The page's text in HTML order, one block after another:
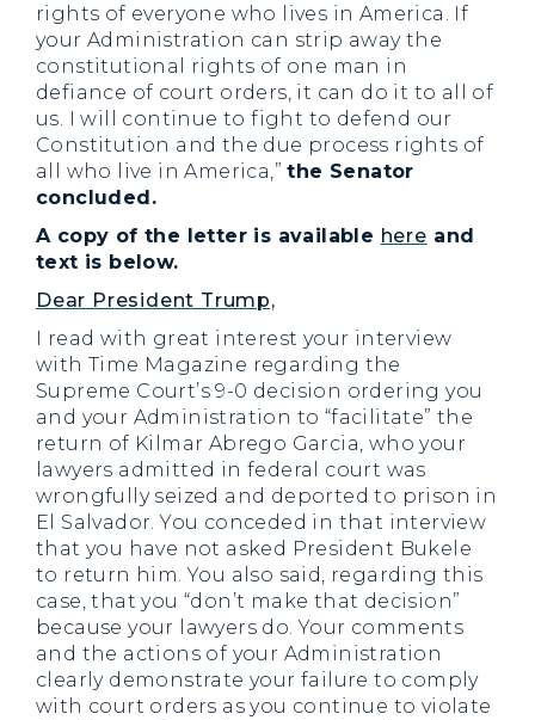
rights of everyone who lives in America. If
your Administration can strip away the
constitutional rights of one man in
defiance of court orders, it can do it to all of
us. I will continue to fight to defend our
Constitution and the due process rights of
all who live in America,”the Senator
concluded.
A copy of the letter is available here and
text is below.
Dear President Trump,
I read with great interest your interview
with Time Magazine regarding the
Supreme Court’s 9-0 decision ordering you
and your Administration to “facilitate” the
return of Kilmar Abrego Garcia, who your
lawyers admitted in federal court was
wrongfully seized and deported to prison in
El Salvador. You conceded in that interview
that you have not asked President Bukele
to return him. You also said, regarding this
case, that you “don’t make that decision”
because your lawyers do. Your comments
and the actions of your Administration
clearly demonstrate your failure to comply
with court orders as you continue to violate